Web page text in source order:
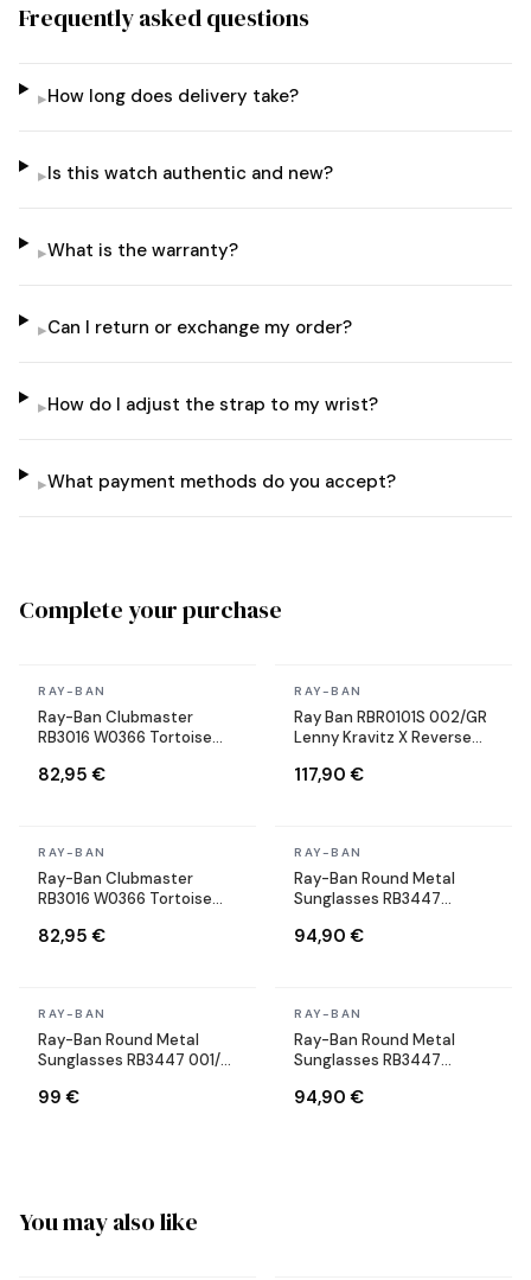
Frequently asked questions
▸How long does delivery take?
▸Is this watch authentic and new?
▸What is the warranty?
▸Can I return or exchange my order?
▸How do I adjust the strap to my wrist?
▸What payment methods do you accept?
Complete your purchase
In stock
RAY-BAN
Ray-Ban Clubmaster
RB3016 W0366 Tortoise
82,95 €
In stock
RAY-BAN
Ray Ban RBR0101S 002/GR
Lenny Kravitz X Reverse
117,90 €
In stock
RAY-BAN
Ray-Ban Clubmaster
RB3016 W0366 Tortoise
82,95 €
In stock
RAY-BAN
Ray-Ban Round Metal
Sunglasses RB3447
Copper
94,90 €
In stock
RAY-BAN
Ray-Ban Round Metal
Sunglasses RB3447 001/71
99 €
In stock
RAY-BAN
Ray-Ban Round Metal
Sunglasses RB3447
brown
94,90 €
You may also like